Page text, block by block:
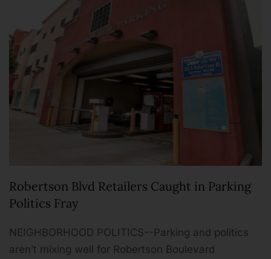
Robertson Blvd Retailers Caught in Parking
Politics Fray
NEIGHBORHOOD POLITICS--Parking and politics
aren’t mixing well for Robertson Boulevard